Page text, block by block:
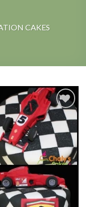
CAKES
Add to
Wishlist